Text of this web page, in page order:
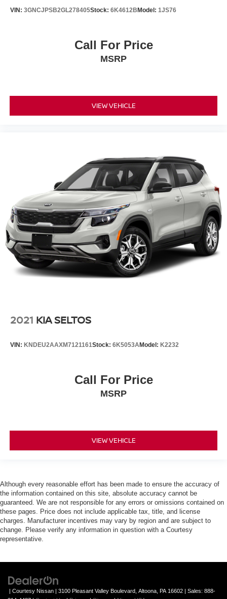
VIN: 3GNCJPSB2GL278405Stock: 6K4612B Model: 1JS76
Call For Price
MSRP
VIEW VEHICLE
2021 KIA SELTOS
VIN: KNDEU2AAXM7121161Stock: 6K5053AModel: K2232
Call For Price
MSRP
VIEW VEHICLE
Although every reasonable effort has been made to ensure the accuracy of
the information contained on this site, absolute accuracy cannot be
guaranteed. We are not responsible for any errors or omissions contained on
these pages. Price does not include applicable tax, title, and license
charges. Manufacturer incentives may vary by region and are subject to
change. Please verify any information in question with a Courtesy
representative.
| Courtesy Nissan 3100 Pleasant Valley Boulevard, Altoona, PA16602 | Sales: 888-